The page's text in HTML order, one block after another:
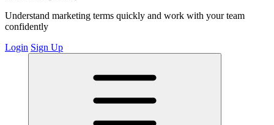
Understand marketing terms quickly and work with your team
confidently
Login Sign Up